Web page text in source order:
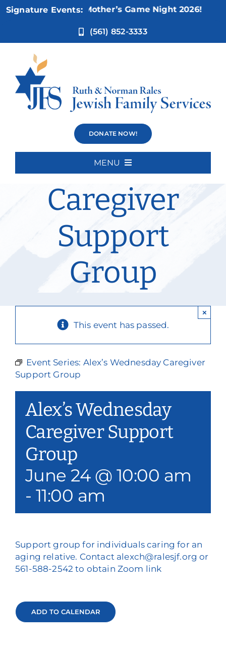
Skip
Signature Events:
5:Not Your Mother’s Game Night 2026!
(561) 852-3333
DONATE NOW!
MENU
About Us
Our Services
Events & Media
Philanthropy & Volunteerism
Donate
Alex’s
Wednesday
Caregiver
Support
Group
This event has passed.
×
Event Series: Alex’s Wednesday Caregiver
Support Group
Alex’s Wednesday
Caregiver Support
Group
June 24 @ 10:00 am
- 11:00 am
Support group for individuals caring for an
aging relative. Contact alexch@ralesjf.org or
561-588-2542 to obtain Zoom link
ADD TO CALENDAR